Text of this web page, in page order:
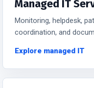
Managed IT
Monitoring, helpdesk,
coordination, and
Explore managed IT